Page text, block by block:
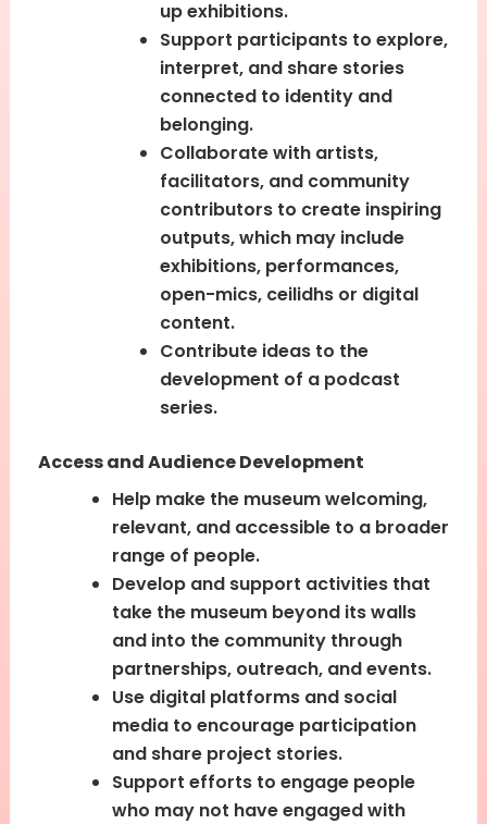
up exhibitions.
Support participants to explore,
interpret, and share stories
connected to identity and
belonging.
Collaborate with artists,
facilitators, and community
contributors to create inspiring
outputs, which may include
exhibitions, performances,
open-mics, ceilidhs or digital
content.
Contribute ideas to the
development of a podcast
series.
Access and Audience Development
Help make the museum welcoming,
relevant, and accessible to a broader
range of people.
Develop and support activities that
take the museum beyond its walls
and into the community through
partnerships, outreach, and events.
Use digital platforms and social
media to encourage participation
and share project stories.
Support efforts to engage people
who may not have engaged with